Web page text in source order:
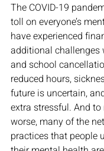
The COVID-19
toll on everyone’s
have experienced
additional challenges
and school
reduced hours,
future is uncertain,
extra stressful. And
worse, many of the
practices that people